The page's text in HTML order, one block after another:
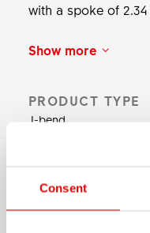
Consent
with a spoke of
section during the cold
spokes with a constant diameter. Despite the light
centre piece, DT Alpine III is
perfectly suited
Show more
PRODUCT TYPE
J-bend
None